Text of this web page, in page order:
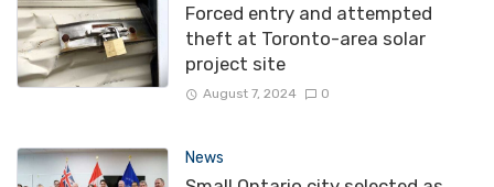
Forced entry and attempted
theft at Toronto-area solar
project site
August 7, 2024 0
News